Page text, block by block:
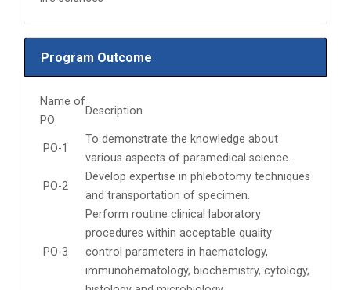
Program Outcome
Name of
PO
Description
PO-1
To demonstrate the knowledge about
various aspects of paramedical science.
PO-2
Develop expertise in phlebotomy techniques
and transportation of specimen.
PO-3
Perform routine clinical laboratory
procedures within acceptable quality
control parameters in haematology,
immunohematology, biochemistry, cytology,